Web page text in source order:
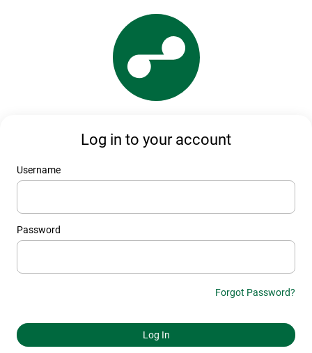
Log in to your account
Username
Password
Forgot Password?